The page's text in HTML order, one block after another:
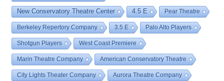
New Conservatory Theatre Center 4.5 E Pear Theatre
Berkeley Repertory Company 3.5 E Palo Alto Players
Shotgun Players West Coast Premiere
Marin Theatre Company American Conservatory Theatre
City Lights Theater Company Aurora Theatre Company